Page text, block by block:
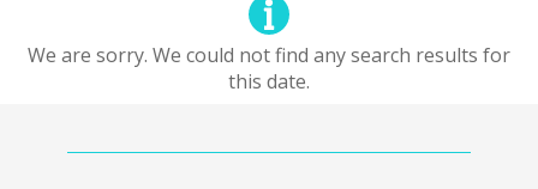
We are sorry. We could not find any search results for
this date.